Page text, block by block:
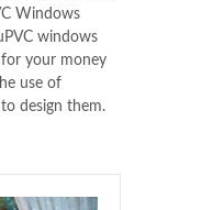
Windows
windows
your money
use of
design them.